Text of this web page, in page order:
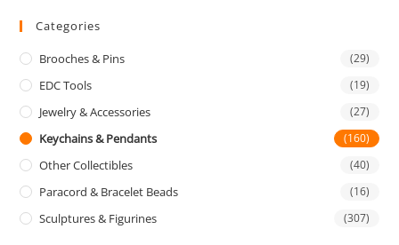
Categories
Brooches & Pins (29)
EDC Tools (19)
Jewelry & Accessories (27)
Keychains & Pendants (160)
Other Collectibles (40)
Paracord & Bracelet Beads (16)
Sculptures & Figurines (307)